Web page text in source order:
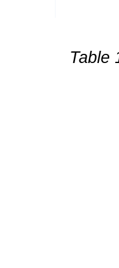
Table